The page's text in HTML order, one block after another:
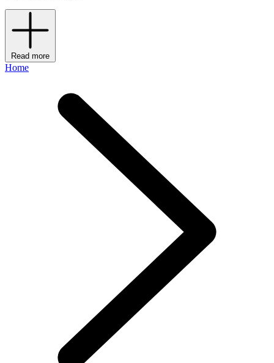
Read more
Home